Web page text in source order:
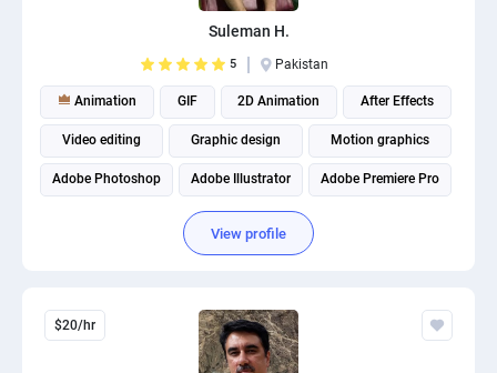
Suleman H.
5 Pakistan
Animation GIF 2D Animation After Effects
Video editing Graphic design Motion graphics
Adobe Photoshop Adobe Illustrator Adobe Premiere Pro
View profile
$20/hr